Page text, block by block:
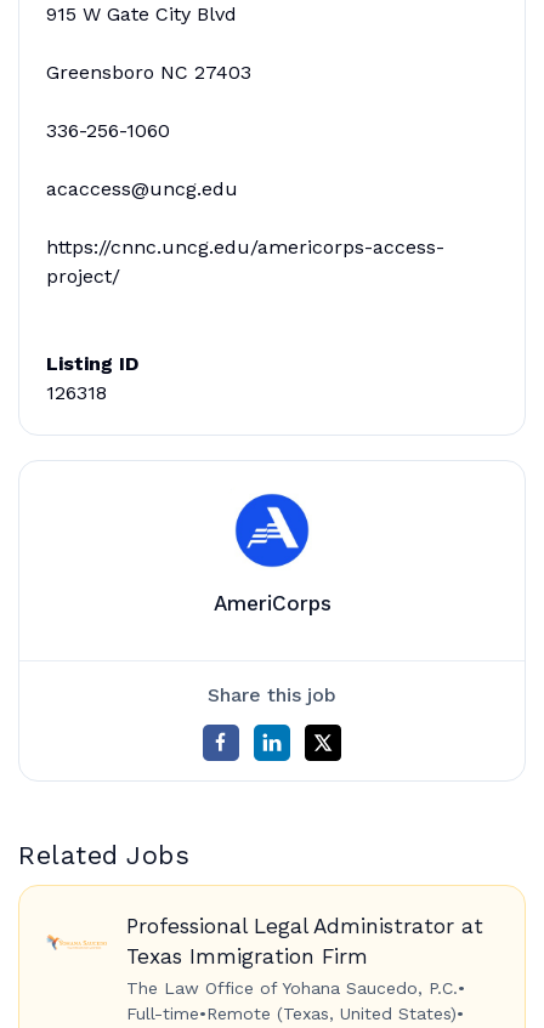
915 W Gate City Blvd
Greensboro NC 27403
336-256-1060
acaccess@uncg.edu
https://cnnc.uncg.edu/americorps-access-
project/
Listing ID
126318
AmeriCorps
Share this job
Related Jobs
Professional Legal Administrator at
Texas Immigration Firm
The Law Office of Yohana Saucedo, P.C.•
Full-time•Remote (Texas, United States)•